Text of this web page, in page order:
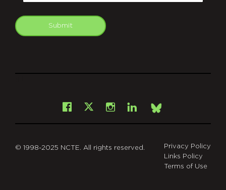
Submit
Facebook
X Instagram
LinkedInBsky
© 1998-2025 NCTE. All rights reserved.
Privacy Policy
Links Policy
Terms of Use